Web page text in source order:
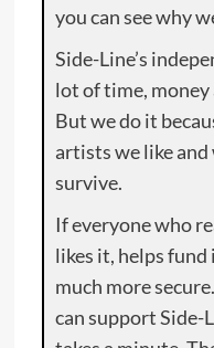
you can see why
Side-Line’s
lot of time,
But we do it
artists we like
survive.
If everyone who
likes it, helps
much more
can support Side-